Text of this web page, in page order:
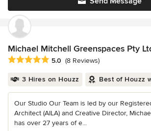
Michael Mitchell Greenspaces Pty
Average rating: 5 out of 5 stars
5.0 (8 Reviews)
3 Hires on Houzz Best of Houzz
Our Studio Our Team is led by our
Architect (AILA) and Creative Director,
has over 27 years of e...